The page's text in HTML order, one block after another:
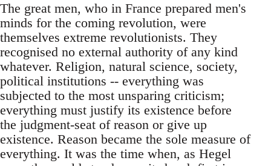
The great men, who in France prepared men's
minds for the coming revolution, were
themselves extreme revolutionists. They
recognised no external authority of any kind
whatever. Religion, natural science, society,
political institutions -- everything was
subjected to the most unsparing criticism;
everything must justify its existence before
the judgment-seat of reason or give up
existence. Reason became the sole measure of
everything. It was the time when, as Hegel